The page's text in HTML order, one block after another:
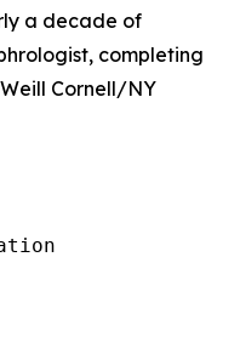
a decade of
completing
Cornell/NY